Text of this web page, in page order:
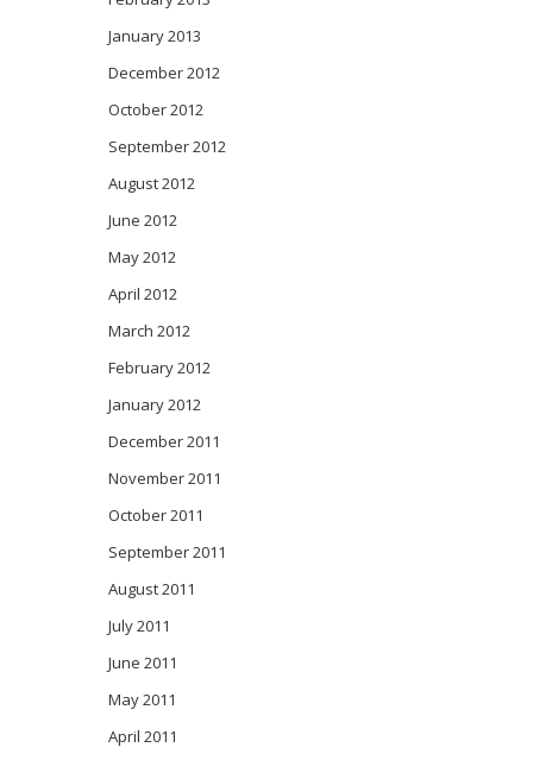
January 2013
December 2012
October 2012
September 2012
August 2012
June 2012
May 2012
April 2012
March 2012
February 2012
January 2012
December 2011
November 2011
October 2011
September 2011
August 2011
July 2011
June 2011
May 2011
April 2011